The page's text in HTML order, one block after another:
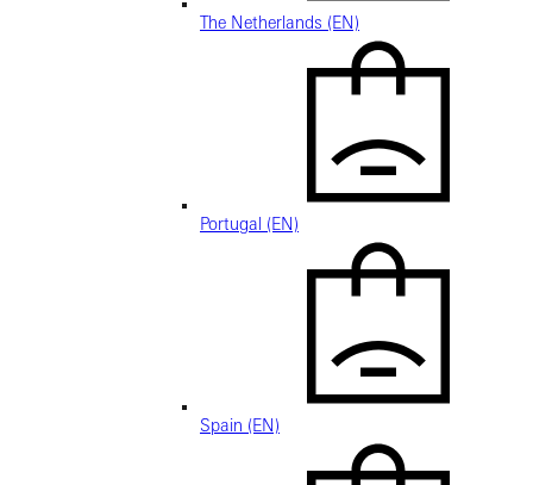
The Netherlands (EN)
Portugal (EN)
Spain (EN)